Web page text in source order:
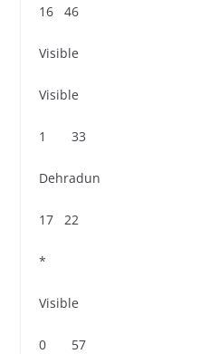
16 46
Visible
Visible
1 33
Dehradun
17 22
*
Visible
0 57